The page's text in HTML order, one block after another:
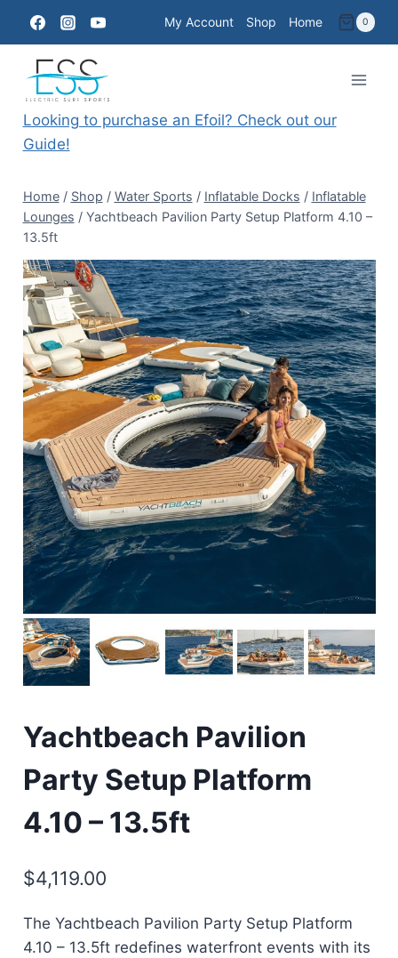
content
My Account Shop Home 0
Looking to purchase an Efoil? Check out our
Guide!
Home / Shop / Water Sports / Inflatable Docks / Inflatable
Lounges / Yachtbeach Pavilion Party Setup Platform 4.10 –
13.5ft
Yachtbeach Pavilion
Party Setup Platform
4.10 – 13.5ft
$4,119.00
The Yachtbeach Pavilion Party Setup Platform
4.10 – 13.5ft redefines waterfront events with its